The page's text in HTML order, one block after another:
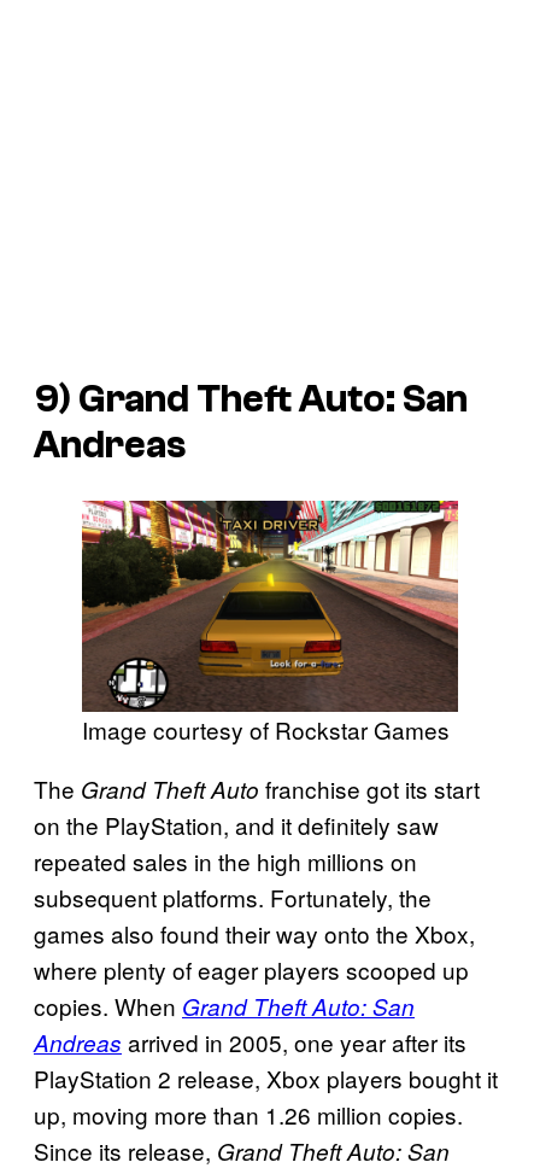
9) Grand Theft Auto: San
Andreas
Image courtesy of Rockstar Games
The Grand Theft Auto franchise got its start
on the PlayStation, and it definitely saw
repeated sales in the high millions on
subsequent platforms. Fortunately, the
games also found their way onto the Xbox,
where plenty of eager players scooped up
copies. When Grand Theft Auto: San
Andreas arrived in 2005, one year after its
PlayStation 2 release, Xbox players bought it
up, moving more than 1.26 million copies.
Since its release, Grand Theft Auto: San